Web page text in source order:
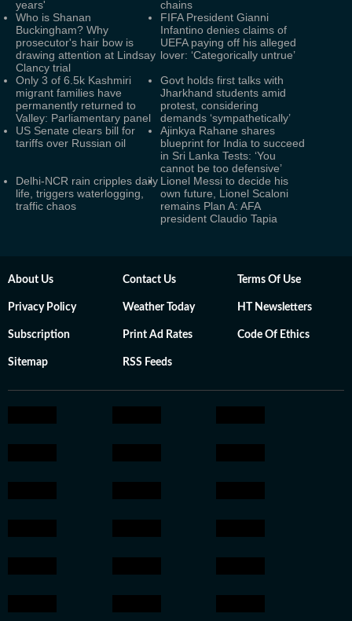
years'
chains
Who is Shanan
Buckingham? Why
prosecutor's hair bow is
drawing attention at Lindsay
Clancy trial
FIFA President Gianni
Infantino denies claims of
UEFA paying off his alleged
lover: ‘Categorically untrue’
Only 3 of 6.5k Kashmiri
migrant families have
permanently returned to
Valley: Parliamentary panel
Govt holds first talks with
Jharkhand students amid
protest, considering
demands ‘sympathetically’
US Senate clears bill for
tariffs over Russian oil
Ajinkya Rahane shares
blueprint for India to succeed
in Sri Lanka Tests: ‘You
cannot be too defensive’
Delhi-NCR rain cripples daily
life, triggers waterlogging,
traffic chaos
Lionel Messi to decide his
own future, Lionel Scaloni
remains Plan A: AFA
president Claudio Tapia
About Us Contact Us Terms Of Use
Privacy Policy Weather Today HT Newsletters
Subscription Print Ad Rates Code Of Ethics
Sitemap RSS Feeds